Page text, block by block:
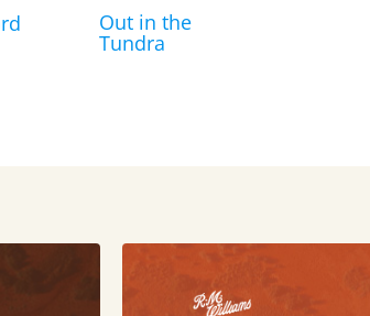
Out in the
Tundra